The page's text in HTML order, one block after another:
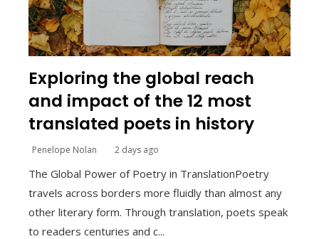
Exploring the global reach
and impact of the 12 most
translated poets in history
Penelope Nolan 2 days ago
The Global Power of Poetry in TranslationPoetry
travels across borders more fluidly than almost any
other literary form. Through translation, poets speak
to readers centuries and c...